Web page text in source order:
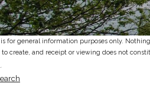
for general information purposes only.
create, and receipt or viewing does not